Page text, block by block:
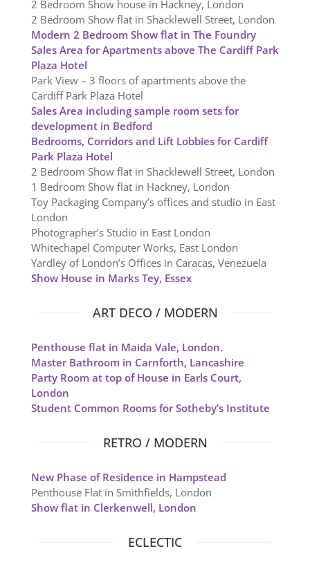
2 Bedroom Show house in Hackney, London
2 Bedroom Show flat in Shacklewell Street, London
Modern 2 Bedroom Show flat in The Foundry
Sales Area for Apartments above The Cardiff Park
Plaza Hotel
Park View – 3 floors of apartments above the
Cardiff Park Plaza Hotel
Sales Area including sample room sets for
development in Bedford
Bedrooms, Corridors and Lift Lobbies for Cardiff
Park Plaza Hotel
2 Bedroom Show flat in Shacklewell Street, London
1 Bedroom Show flat in Hackney, London
Toy Packaging Company’s offices and studio in East
London
Photographer’s Studio in East London
Whitechapel Computer Works, East London
Yardley of London’s Offices in Caracas, Venezuela
Show House in Marks Tey, Essex
ART DECO / MODERN
Penthouse flat in Maida Vale, London.
Master Bathroom in Carnforth, Lancashire
Party Room at top of House in Earls Court,
London
Student Common Rooms for Sotheby’s Institute
RETRO / MODERN
New Phase of Residence in Hampstead
Penthouse Flat in Smithfields, London
Show flat in Clerkenwell, London
ECLECTIC